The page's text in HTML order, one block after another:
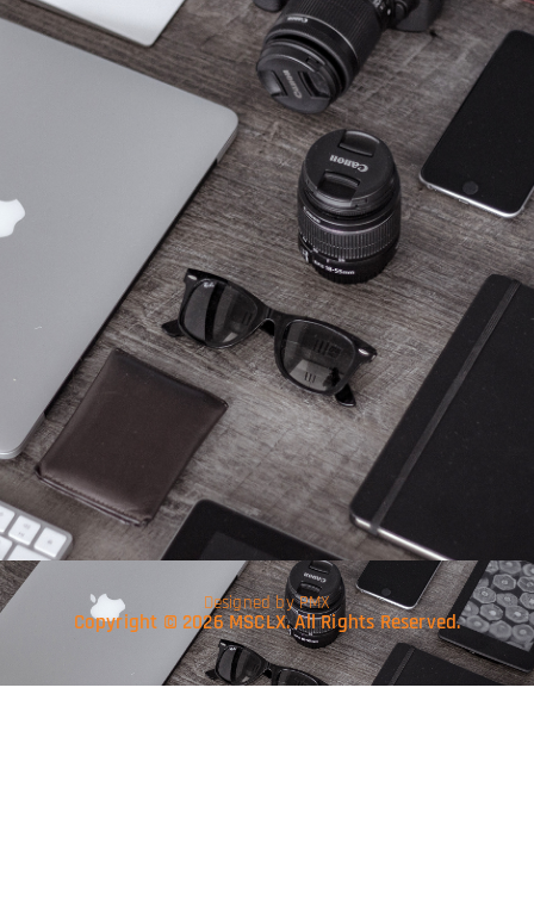
Copyright © 2026 MSCLX. All Rights Reserved.
Designed by PMX